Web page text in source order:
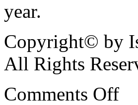
year.
Copyright© by
All Rights
Comments Off